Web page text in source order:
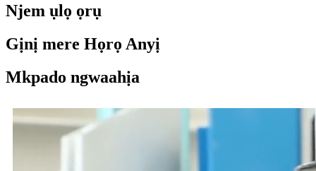
Njem ụlọ ọrụ
Gịnị mere Họrọ Anyị
Mkpado ngwaahịa